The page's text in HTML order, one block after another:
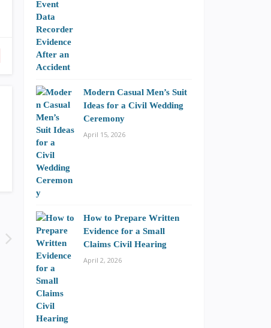
Modern Casual Men’s Suit
Ideas for a Civil Wedding
Ceremony
April 15, 2026
How to Prepare Written
Evidence for a Small
Claims Civil Hearing
April 2, 2026